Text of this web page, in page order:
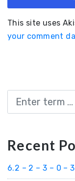
This site uses
your comment
Search
Recent
6.2 – 2 – 3 – 0 –